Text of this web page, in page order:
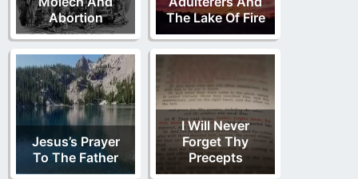
Abortion
The Lake Of Fire
Jesus’s Prayer
To The Father
I Will Never
Forget Thy
Precepts